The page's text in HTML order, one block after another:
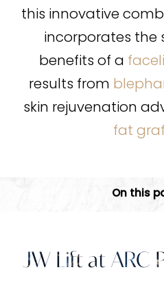
this innovative
incorporates the
benefits of a
results from
skin rejuvenation
fat
On this
JW Lift at ARC